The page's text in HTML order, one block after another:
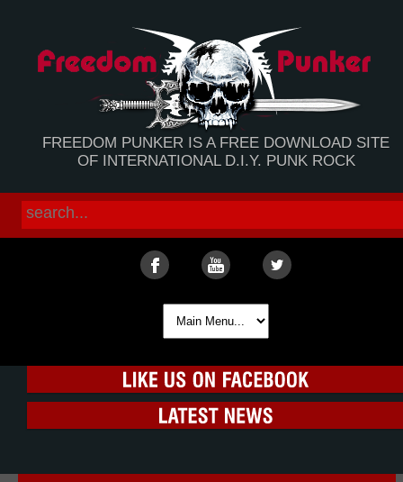
FREEDOM PUNKER IS A FREE DOWNLOAD SITE
OF INTERNATIONAL D.I.Y. PUNK ROCK